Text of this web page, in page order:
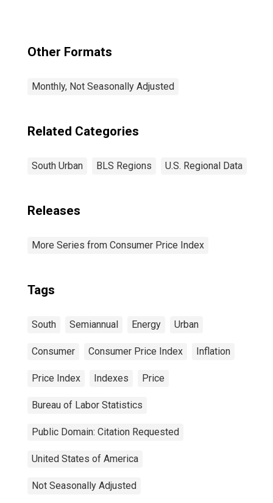
Other Formats
Monthly, Not Seasonally Adjusted
Related Categories
South Urban BLS Regions U.S. Regional Data
Releases
More Series from Consumer Price Index
Tags
South Semiannual Energy Urban
Consumer Consumer Price Index Inflation
Price Index Indexes Price
Bureau of Labor Statistics
Public Domain: Citation Requested
United States of America
Not Seasonally Adjusted